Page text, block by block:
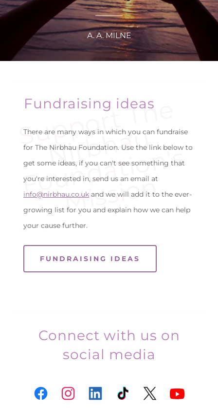
A. A. MILNE
S
u
p
p
o
r
t
T
h
e
N
i
r
b
h
a
u
F
o
u
n
d
a
t
i
o
n'
s
M
i
s
s
i
o
n
Fundraising ideas
There are many ways in which you can fundraise
for The Nirbhau Foundation. Use the link below to
get some ideas, if you can't see something that
you're interested in, send us an email at
info@nirbhau.co.uk and we will add it to the ever-
growing list for you and explain how we can help
your cause further.
FUNDRAISING IDEAS
Connect with us on
social media